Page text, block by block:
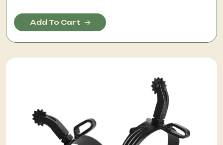
Add To Cart